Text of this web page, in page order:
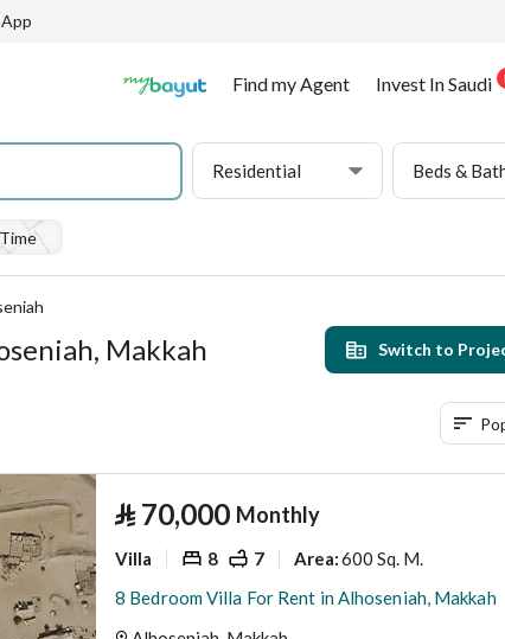
Find my Agent Invest In Saudi
Residential Beds &
Makkah Switch to
⃁ 70,000 Monthly
Villa 8 7 Area:600 Sq. M.
8 Bedroom Villa For Rent in Alhoseniah, Makkah